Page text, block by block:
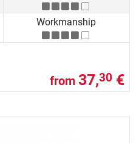
Workmanship
from 37,30 €